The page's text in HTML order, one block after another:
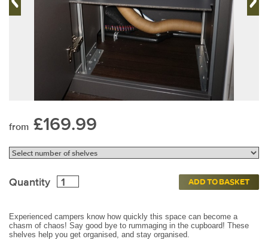
from £169.99
Quantity ADD TO BASKET
Experienced campers know how quickly this space can become a
chasm of chaos! Say good bye to rummaging in the cupboard! These
shelves help you get organised, and stay organised.